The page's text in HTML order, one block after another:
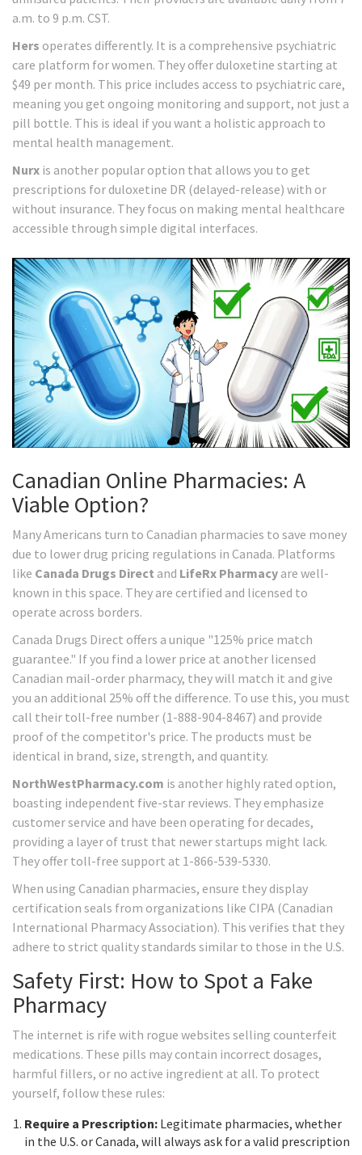
a.m. to 9 p.m. CST.
Hers operates differently. It is a comprehensive psychiatric
care platform for women. They offer duloxetine starting at
$49 per month. This price includes access to psychiatric care,
meaning you get ongoing monitoring and support, not just a
pill bottle. This is ideal if you want a holistic approach to
mental health management.
Nurx is another popular option that allows you to get
prescriptions for duloxetine DR (delayed-release) with or
without insurance. They focus on making mental healthcare
accessible through simple digital interfaces.
Canadian Online Pharmacies: A
Viable Option?
Many Americans turn to Canadian pharmacies to save money
due to lower drug pricing regulations in Canada. Platforms
like Canada Drugs Direct and LifeRx Pharmacy are well-
known in this space. They are certified and licensed to
operate across borders.
Canada Drugs Direct offers a unique "125% price match
guarantee." If you find a lower price at another licensed
Canadian mail-order pharmacy, they will match it and give
you an additional 25% off the difference. To use this, you must
call their toll-free number (1-888-904-8467) and provide
proof of the competitor's price. The products must be
identical in brand, size, strength, and quantity.
NorthWestPharmacy.com is another highly rated option,
boasting independent five-star reviews. They emphasize
customer service and have been operating for decades,
providing a layer of trust that newer startups might lack.
They offer toll-free support at 1-866-539-5330.
When using Canadian pharmacies, ensure they display
certification seals from organizations like CIPA (Canadian
International Pharmacy Association). This verifies that they
adhere to strict quality standards similar to those in the U.S.
Safety First: How to Spot a Fake
Pharmacy
The internet is rife with rogue websites selling counterfeit
medications. These pills may contain incorrect dosages,
harmful fillers, or no active ingredient at all. To protect
yourself, follow these rules:
Require a Prescription: Legitimate pharmacies, whether
in the U.S. or Canada, will always ask for a valid prescription